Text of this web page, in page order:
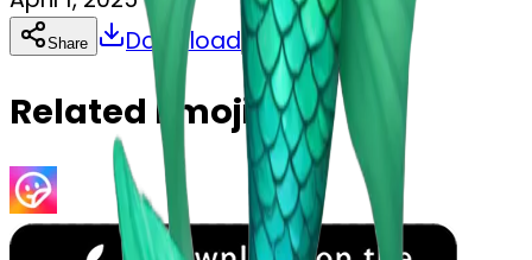
Share Download Copy
Related Emojis